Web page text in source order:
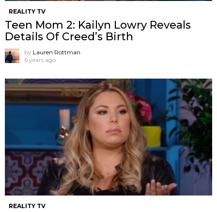
REALITY TV
Teen Mom 2: Kailyn Lowry Reveals
Details Of Creed’s Birth
by Lauren Rottman
6 years ago
REALITY TV